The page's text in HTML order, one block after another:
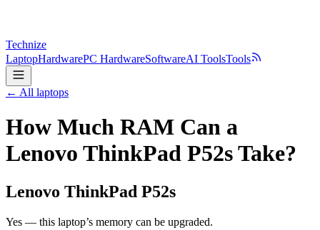
Technize
LaptopHardwarePC HardwareSoftwareAI ToolsTools
← All laptops
How Much RAM Can a
Lenovo ThinkPad P52s Take?
Lenovo ThinkPad P52s
Yes — this laptop’s memory can be upgraded.